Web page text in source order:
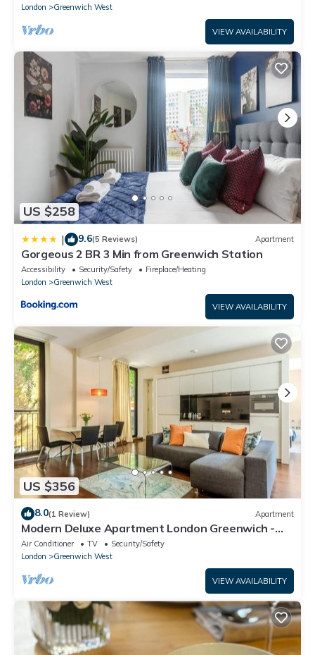
London
Greenwich West
VIEW AVAILABILITY
US $258
| 9.6(5 Reviews) Apartment
Gorgeous 2 BR 3 Min from Greenwich Station
Accessibility Security/Safety
Fireplace/Heating
London
Greenwich West
VIEW AVAILABILITY
US $356
8.0(1 Review) Apartment
Modern Deluxe Apartment London Greenwich -
Great Transport Links
Air Conditioner TV
Security/Safety
London
Greenwich West
VIEW AVAILABILITY